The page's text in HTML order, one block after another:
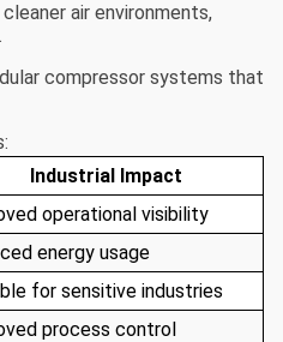
air environments,
compressor systems that
Industrial Impact
operational visibility
energy usage
for sensitive industries
process control